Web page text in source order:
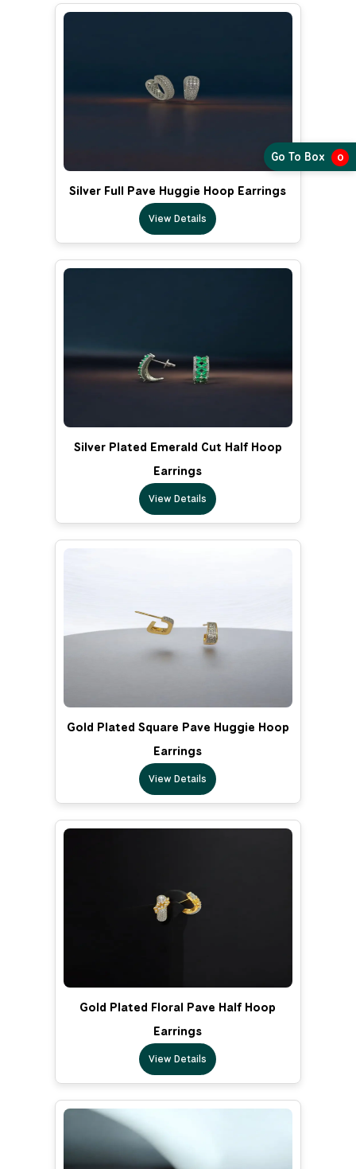
Silver Full Pave Huggie Hoop Earrings
View Details
Silver Plated Emerald Cut Half Hoop
Earrings
View Details
Gold Plated Square Pave Huggie Hoop
Earrings
View Details
Gold Plated Floral Pave Half Hoop
Earrings
View Details
Go To Box 0